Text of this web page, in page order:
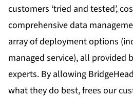
customers ‘tried and tested’,
comprehensive data
array of deployment options
managed service), all provided
experts. By allowing
what they do best, frees our